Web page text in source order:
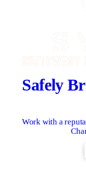
Safely
Work with a